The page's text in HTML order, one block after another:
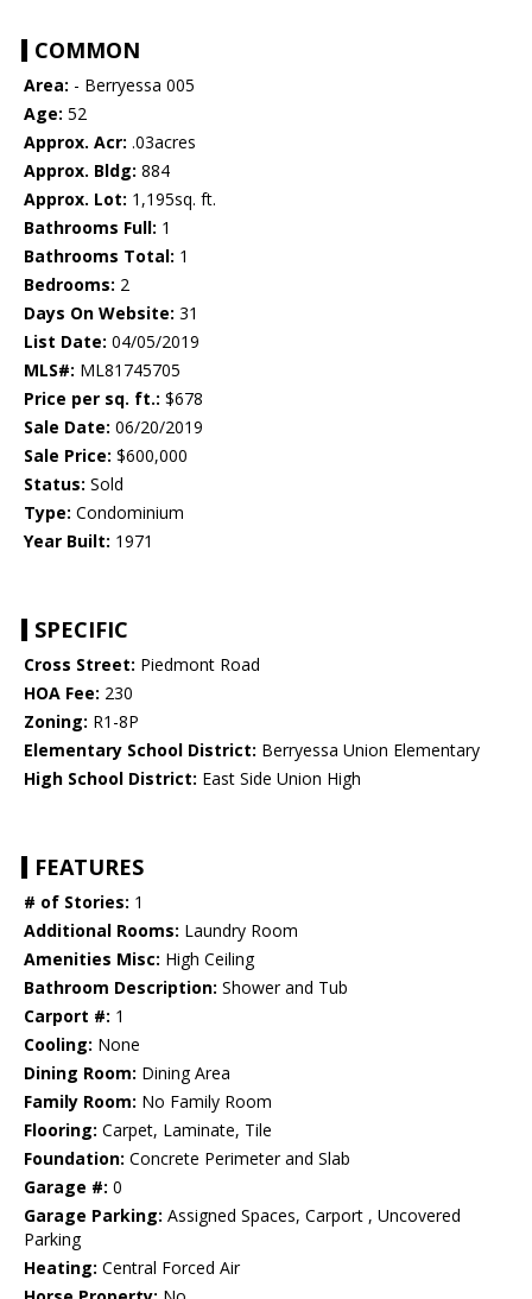
COMMON
Area: - Berryessa 005
Age: 52
Approx. Acr: .03acres
Approx. Bldg: 884
Approx. Lot: 1,195sq. ft.
Bathrooms Full: 1
Bathrooms Total: 1
Bedrooms: 2
Days On Website: 31
List Date: 04/05/2019
MLS#: ML81745705
Price per sq. ft.: $678
Sale Date: 06/20/2019
Sale Price: $600,000
Status: Sold
Type: Condominium
Year Built: 1971
SPECIFIC
Cross Street: Piedmont Road
HOA Fee: 230
Zoning: R1-8P
Elementary School District: Berryessa Union Elementary
High School District: East Side Union High
FEATURES
# of Stories: 1
Additional Rooms: Laundry Room
Amenities Misc: High Ceiling
Bathroom Description: Shower and Tub
Carport #: 1
Cooling: None
Dining Room: Dining Area
Family Room: No Family Room
Flooring: Carpet, Laminate, Tile
Foundation: Concrete Perimeter and Slab
Garage #: 0
Garage Parking: Assigned Spaces, Carport , Uncovered
Parking
Heating: Central Forced Air